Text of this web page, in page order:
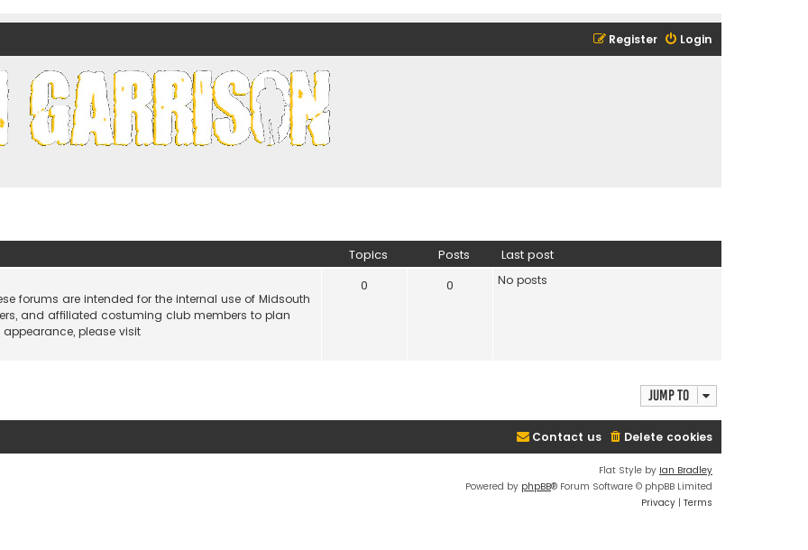
Login
Register
Topics Posts Last post
forums are intended for the internal use of Midsouth
and affiliated costuming club members to plan
please visit
0 0 No posts
Jump to
Delete cookies
Contact us
Flat Style by Ian Bradley
Powered by phpBB® Forum Software © phpBB Limited
Privacy | Terms